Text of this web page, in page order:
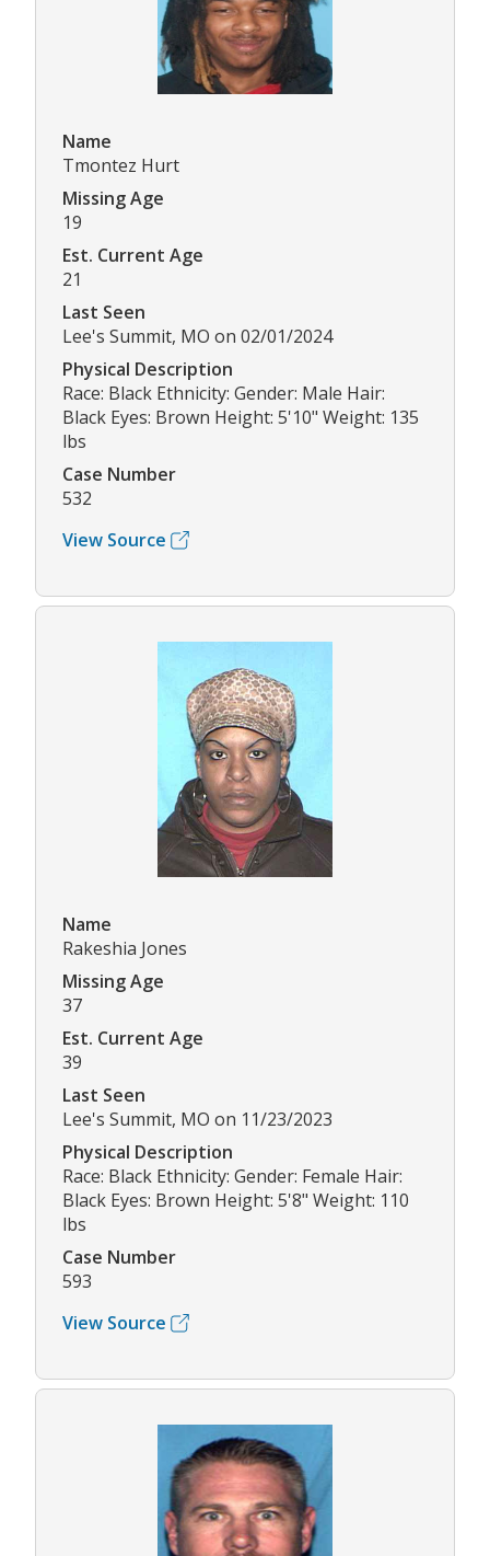
Name
Tmontez Hurt
Missing Age
19
Est. Current Age
21
Last Seen
Lee's Summit, MO on 02/01/2024
Physical Description
Race: Black Ethnicity: Gender: Male Hair:
Black Eyes: Brown Height: 5'10" Weight: 135
lbs
Case Number
532
View Source
Name
Rakeshia Jones
Missing Age
37
Est. Current Age
39
Last Seen
Lee's Summit, MO on 11/23/2023
Physical Description
Race: Black Ethnicity: Gender: Female Hair:
Black Eyes: Brown Height: 5'8" Weight: 110
lbs
Case Number
593
View Source